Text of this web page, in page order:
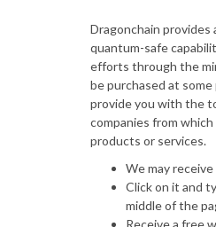
Dragonchain
quantum-safe
efforts through the
be purchased at
provide you with the
companies from
products or services.
We may
Click on it and
middle of the